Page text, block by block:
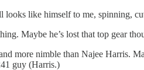
looks like himself to me, spinning,
Maybe he’s lost that top gear
more nimble than Najee Harris.
guy (Harris.)